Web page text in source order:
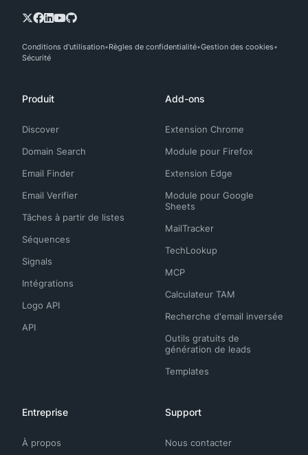
Conditions d'utilisation Règles de confidentialité Gestion des cookies
Sécurité
Produit
Discover
Domain Search
Email Finder
Email Verifier
Tâches à partir de listes
Séquences
Signals
Intégrations
Logo API
API
Add-ons
Extension Chrome
Module pour Firefox
Extension Edge
Module pour Google
Sheets
MailTracker
TechLookup
MCP
Calculateur TAM
Recherche d'email inversée
Outils gratuits de
génération de leads
Templates
Entreprise
À propos
Support
Nous contacter